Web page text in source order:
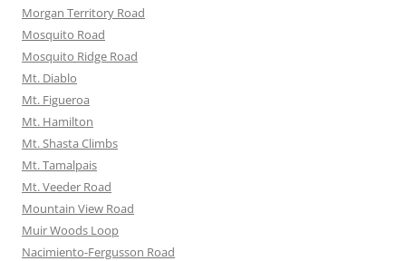
Morgan Territory Road
Mosquito Road
Mosquito Ridge Road
Mt. Diablo
Mt. Figueroa
Mt. Hamilton
Mt. Shasta Climbs
Mt. Tamalpais
Mt. Veeder Road
Mountain View Road
Muir Woods Loop
Nacimiento-Fergusson Road